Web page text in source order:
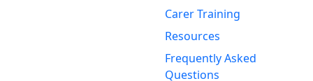
Carer Training
Resources
Frequently Asked
Questions